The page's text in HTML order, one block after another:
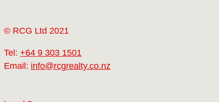
© RCG Ltd 2021
Tel: +64 9 303 1501
Email: info@rcgrealty.co.nz